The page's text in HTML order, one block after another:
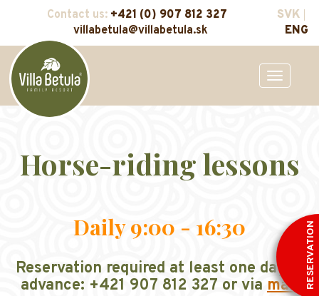
Contact us: +421 (0) 907 812 327
villabetula@villabetula.sk
SVK
ENG
Toggle
navigation
RESERVATION
Horse-riding lessons
Daily 9:00 - 16:30
Reservation required at least one day in
advance: +421 907 812 327 or via mail